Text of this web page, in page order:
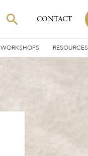
CONTACT
WORKSHOPS RESOURCES